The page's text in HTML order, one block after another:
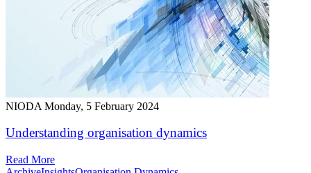
NIODA Monday, 5 February 2024
Understanding organisation dynamics
Read More